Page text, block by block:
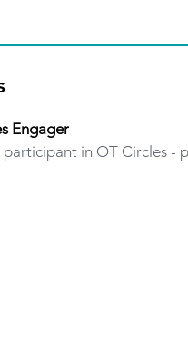
Engager
in OT Circles -